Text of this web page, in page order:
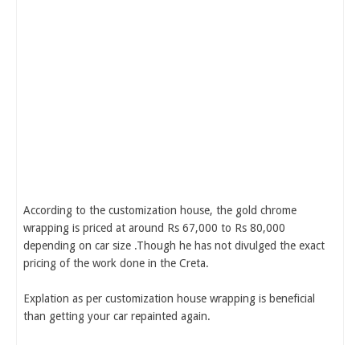
According to the customization house, the gold chrome
wrapping is priced at around Rs 67,000 to Rs 80,000
depending on car size .Though he has not divulged the exact
pricing of the work done in the Creta.
Explation as per customization house wrapping is beneficial
than getting your car repainted again.